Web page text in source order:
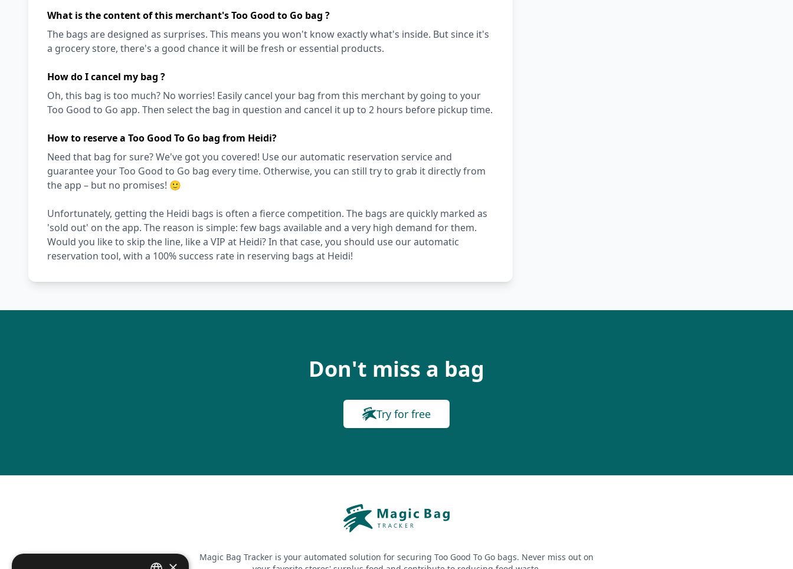
What is the content of this merchant's Too Good to Go bag ?
The bags are designed as surprises. This means you won't know exactly what's inside. But since it's
a grocery store, there's a good chance it will be fresh or essential products.
How do I cancel my bag ?
Oh, this bag is too much? No worries! Easily cancel your bag from this merchant by going to your
Too Good to Go app. Then select the bag in question and cancel it up to 2 hours before pickup time.
How to reserve a Too Good To Go bag from Heidi?
Need that bag for sure? We've got you covered! Use our automatic reservation service and
guarantee your Too Good to Go bag every time. Otherwise, you can still try to grab it directly from
the app – but no promises! 🙂
Unfortunately, getting the Heidi bags is often a fierce competition. The bags are quickly marked as
'sold out' on the app. The reason is simple: few bags available and a very high demand for them.
Would you like to skip the line, like a VIP at Heidi? In that case, you should use our automatic
reservation tool, with a 100% success rate in reserving bags at Heidi!
Don't miss a bag
Try for free
Magic Bag Tracker is your automated solution for securing Too Good To Go bags. Never miss out on